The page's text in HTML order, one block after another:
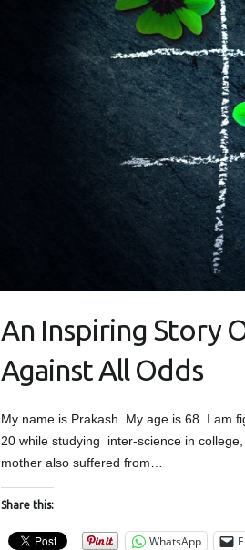
An Inspiring Story
Against All Odds
My name is Prakash. My age is 68. I am
20 while studying inter-science in
mother also suffered from…
Share this:
WhatsApp